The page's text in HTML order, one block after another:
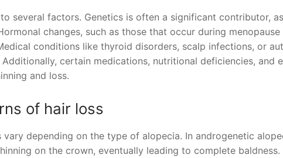
several factors. Genetics is often a significant contributor,
changes, such as those that occur during
conditions like thyroid disorders, scalp infections, or
certain medications, nutritional deficiencies, and
and loss.
of hair loss
vary depending on the type of alopecia. In androgenetic
on the crown, eventually leading to complete